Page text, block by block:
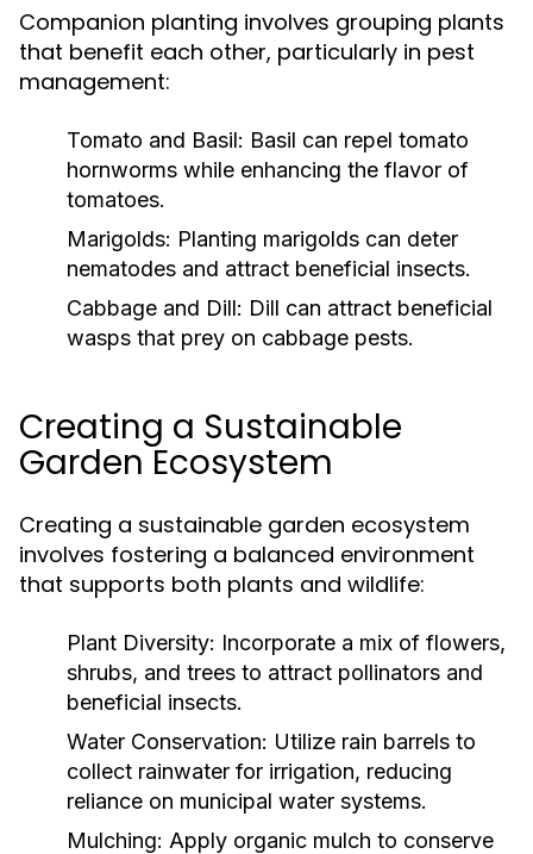
Companion planting involves grouping plants
that benefit each other, particularly in pest
management:
Tomato and Basil: Basil can repel tomato
hornworms while enhancing the flavor of
tomatoes.
Marigolds: Planting marigolds can deter
nematodes and attract beneficial insects.
Cabbage and Dill: Dill can attract beneficial
wasps that prey on cabbage pests.
Creating a Sustainable
Garden Ecosystem
Creating a sustainable garden ecosystem
involves fostering a balanced environment
that supports both plants and wildlife:
Plant Diversity: Incorporate a mix of flowers,
shrubs, and trees to attract pollinators and
beneficial insects.
Water Conservation: Utilize rain barrels to
collect rainwater for irrigation, reducing
reliance on municipal water systems.
Mulching: Apply organic mulch to conserve